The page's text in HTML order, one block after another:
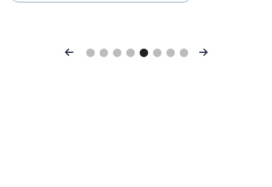
Previous Next